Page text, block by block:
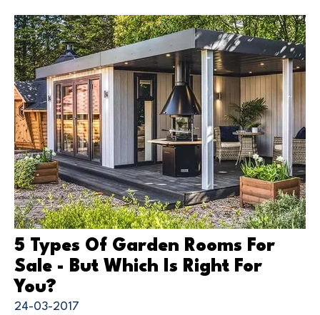
5 Types Of Garden Rooms For
Sale - But Which Is Right For
You?
24-03-2017